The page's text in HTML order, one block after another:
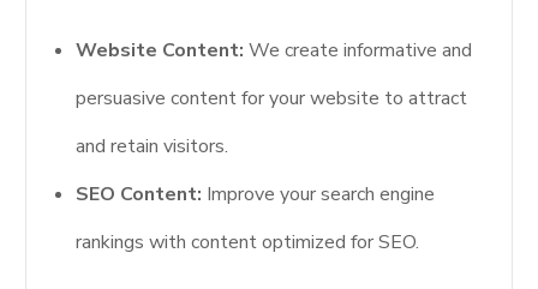
Website Content: We create informative and
persuasive content for your website to attract
and retain visitors.
SEO Content: Improve your search engine
rankings with content optimized for SEO.